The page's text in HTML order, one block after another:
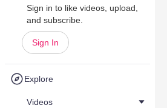
Sign in to like videos, upload,
and subscribe.
Sign In
Explore
Videos